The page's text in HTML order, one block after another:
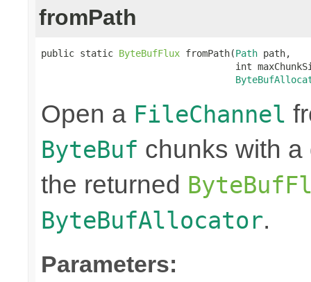
fromPath
public static ByteBufFlux fromPath(Path path,
int
Open a FileChannel
ByteBuf chunks with
the returned
ByteBufAllocator.
Parameters: